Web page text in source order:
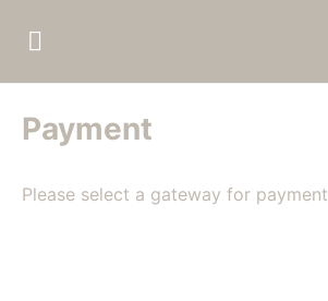
Payment
Please select a gateway for payment